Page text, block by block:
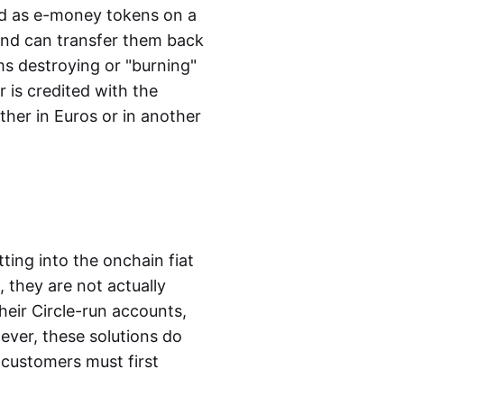
as e-money tokens on a
can transfer them back
destroying or "burning"
is credited with the
in Euros or in another
into the onchain fiat
they are not actually
Circle-run accounts,
these solutions do
must first